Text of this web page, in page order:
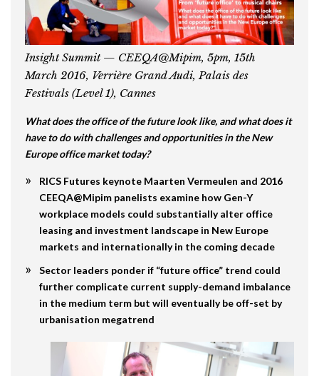
Insight Summit — CEEQA@Mipim, 5pm, 15th
March 2016, Verrière Grand Audi, Palais des
Festivals (Level 1), Cannes
What does the office of the future look like, and what does it
have to do with challenges and opportunities in the New
Europe office market today?
RICS Futures keynote Maarten Vermeulen and 2016
CEEQA@Mipim panelists examine how Gen-Y
workplace models could substantially alter office
leasing and investment landscape in New Europe
markets and internationally in the coming decade
Sector leaders ponder if “future office” trend could
further complicate current supply-demand imbalance
in the medium term but will eventually be off-set by
urbanisation megatrend